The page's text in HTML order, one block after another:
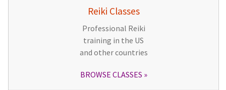
Reiki Classes
Professional Reiki
training in the US
and other countries
BROWSE CLASSES